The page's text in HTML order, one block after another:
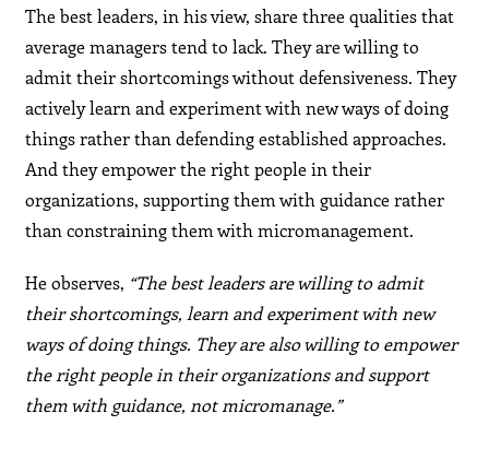
The best leaders, in his view, share three qualities that
average managers tend to lack. They are willing to
admit their shortcomings without defensiveness. They
actively learn and experiment with new ways of doing
things rather than defending established approaches.
And they empower the right people in their
organizations, supporting them with guidance rather
than constraining them with micromanagement.
He observes, “The best leaders are willing to admit
their shortcomings, learn and experiment with new
ways of doing things. They are also willing to empower
the right people in their organizations and support
them with guidance, not micromanage.”